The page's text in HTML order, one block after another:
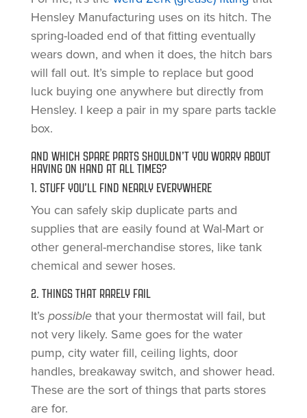
Hensley Manufacturing uses on its hitch. The
spring-loaded end of that fitting eventually
wears down, and when it does, the hitch bars
will fall out. It’s simple to replace but good
luck buying one anywhere but directly from
Hensley. I keep a pair in my spare parts tackle
box.
AND WHICH SPARE PARTS SHOULDN’T YOU WORRY ABOUT
HAVING ON HAND AT ALL TIMES?
1. STUFF YOU’LL FIND NEARLY EVERYWHERE
You can safely skip duplicate parts and
supplies that are easily found at Wal-Mart or
other general-merchandise stores, like tank
chemical and sewer hoses.
2. THINGS THAT RARELY FAIL
It’spossiblethat your thermostat will fail, but
not very likely. Same goes for the water
pump, city water fill, ceiling lights, door
handles, breakaway switch, and shower head.
These are the sort of things that parts stores
are for.